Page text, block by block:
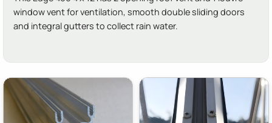
window vent for ventilation, smooth double sliding doors
and integral gutters to collect rain water.